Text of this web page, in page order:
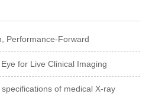
Performance-Forward
for Live Clinical Imaging
of medical X-ray